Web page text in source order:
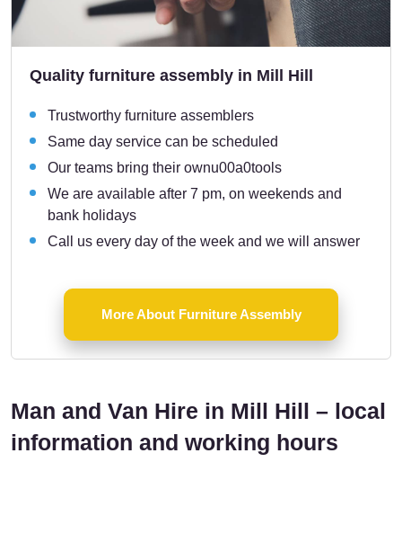
Quality furniture assembly in Mill Hill
Trustworthy furniture assemblers
Same day service can be scheduled
Our teams bring their ownu00a0tools
We are available after 7 pm, on weekends and
bank holidays
Call us every day of the week and we will answer
More About Furniture Assembly
Man and Van Hire in Mill Hill – local
information and working hours